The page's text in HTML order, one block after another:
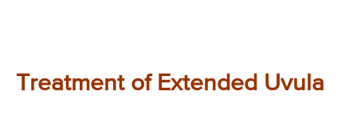
Treatment of Extended Uvula